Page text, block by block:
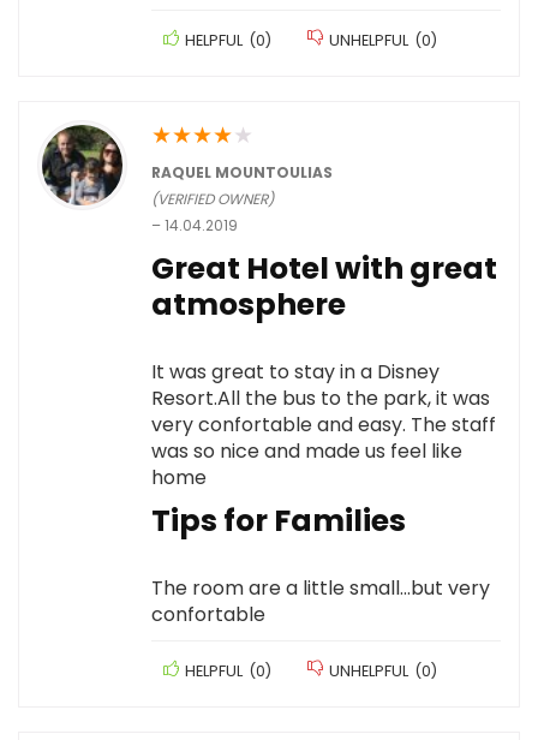
HELPFUL (0) UNHELPFUL (0)
★★★★★
RAQUEL MOUNTOULIAS
(VERIFIED OWNER)
–14.04.2019
Great Hotel with great
atmosphere
It was great to stay in a Disney
Resort.All the bus to the park, it was
very confortable and easy. The staff
was so nice and made us feel like
home
Tips for Families
The room are a little small…but very
confortable
HELPFUL (0) UNHELPFUL (0)